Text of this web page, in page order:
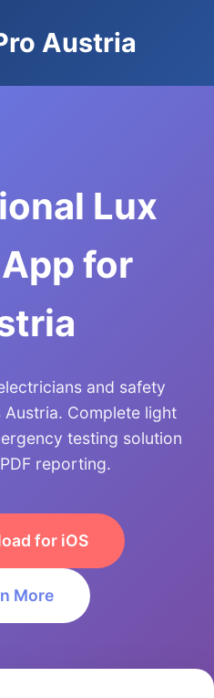
Austria
Lux
for
and safety
Complete light
testing solution
reporting.
for iOS
More